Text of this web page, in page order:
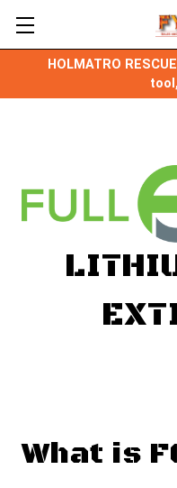
HOLMATRO
What is